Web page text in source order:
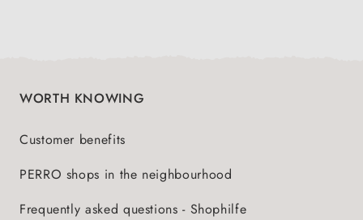
WORTH KNOWING
Customer benefits
PERRO shops in the neighbourhood
Frequently asked questions - Shophilfe